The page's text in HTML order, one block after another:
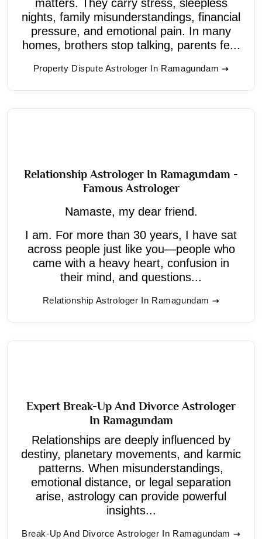
matters. They carry stress, sleepless
nights, family misunderstandings, financial
pressure, and emotional pain. In many
homes, brothers stop talking, parents fe...
Property Dispute Astrologer In Ramagundam
Relationship Astrologer In Ramagundam -
Famous Astrologer
Namaste, my dear friend.
I am. For more than 30 years, I have sat
across people just like you—people who
came with a heavy heart, confusion in
their mind, and questions...
Relationship Astrologer In Ramagundam
Expert Break-Up And Divorce Astrologer
In Ramagundam
Relationships are deeply influenced by
destiny, planetary movements, and karmic
patterns. When misunderstandings,
emotional distance, or legal separation
arise, astrology can provide powerful
insights...
Break-Up And Divorce Astrologer In Ramagundam